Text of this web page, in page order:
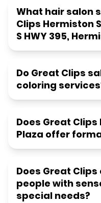
What hair salon
Clips Hermiston
S HWY 395,
Do Great Clips
coloring
Does Great
Plaza offer
Does Great
people with
special needs?